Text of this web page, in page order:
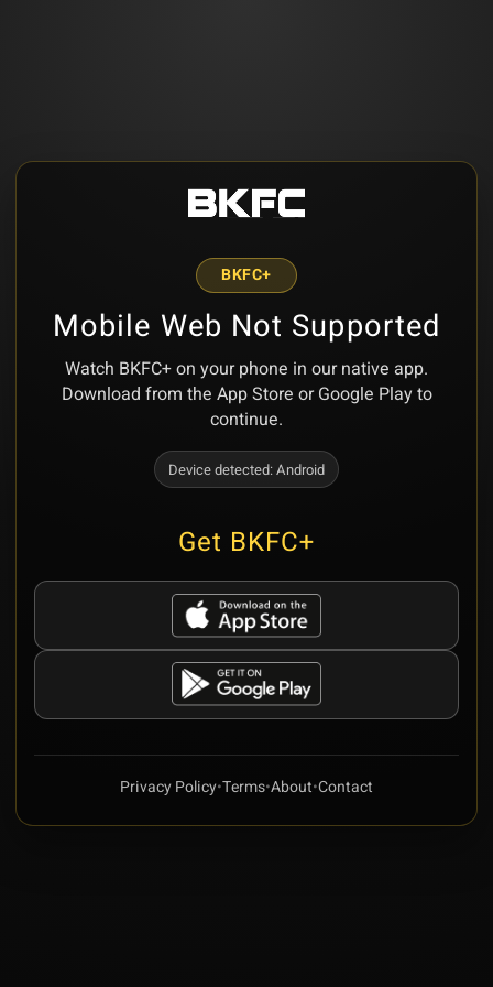
BKFC+
Mobile Web Not Supported
Watch BKFC+ on your phone in our native app.
Download from the App Store or Google Play to
continue.
Device detected:Android
Get BKFC+
Privacy Policy•Terms•About•Contact